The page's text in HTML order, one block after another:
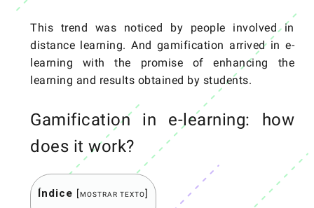
This trend was noticed by people involved in
distance learning. And gamification arrived in e-
learning with the promise of enhancing the
learning and results obtained by students.
Gamification in e-learning: how
does it work?
Índice [MOSTRAR TEXTO]